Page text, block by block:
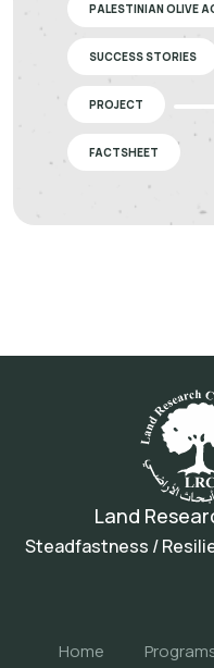
PALESTINIAN OLIVE
SUCCESS STORIES
PROJECT
FACTSHEET
Land
Steadfastness /
Home